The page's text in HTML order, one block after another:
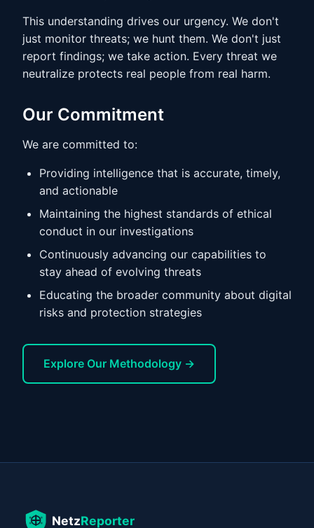
This understanding drives our urgency. We don't
just monitor threats; we hunt them. We don't just
report findings; we take action. Every threat we
neutralize protects real people from real harm.
Our Commitment
We are committed to:
Providing intelligence that is accurate, timely,
and actionable
Maintaining the highest standards of ethical
conduct in our investigations
Continuously advancing our capabilities to
stay ahead of evolving threats
Educating the broader community about digital
risks and protection strategies
Explore Our Methodology →